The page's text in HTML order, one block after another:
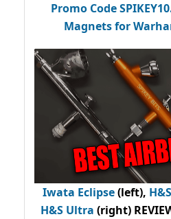
Promo CodeSPIKEY10
Magnets for
Iwata Eclipse(left),
H&S Ultra (right)